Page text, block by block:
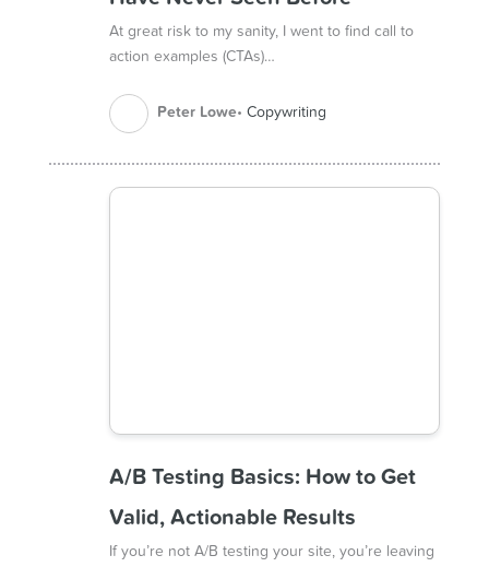
At great risk to my sanity, I went to find call to
action examples (CTAs)…
Peter Lowe Copywriting
A/B Testing Basics: How to Get
Valid, Actionable Results
If you’re not A/B testing your site, you’re leaving